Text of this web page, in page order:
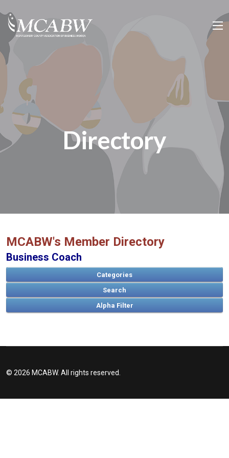
Directory
MCABW's Member Directory
Business Coach
Categories
Search
© 2026 MCABW. All rights reserved.